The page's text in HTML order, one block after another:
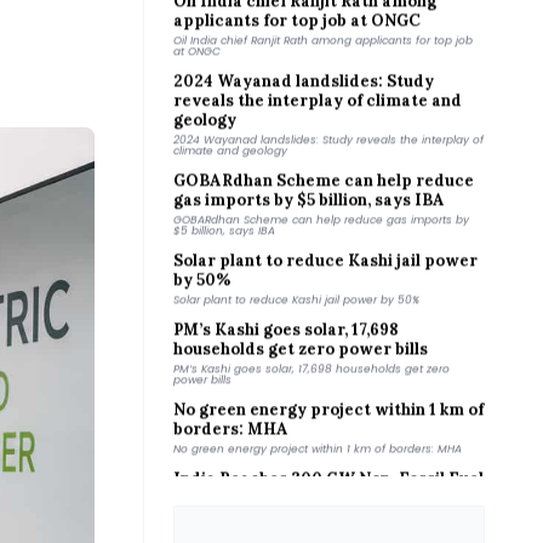
Oil India chief Ranjit Rath among applicants for top job
at ONGC
2024 Wayanad landslides: Study
reveals the interplay of climate and
geology
2024 Wayanad landslides: Study reveals the interplay of
climate and geology
GOBARdhan Scheme can help reduce
gas imports by $5 billion, says IBA
GOBARdhan Scheme can help reduce gas imports by
$5 billion, says IBA
Solar plant to reduce Kashi jail power
by 50%
Solar plant to reduce Kashi jail power by 50%
PM’s Kashi goes solar, 17,698
households get zero power bills
PM’s Kashi goes solar, 17,698 households get zero
power bills
No green energy project within 1 km of
borders: MHA
No green energy project within 1 km of borders: MHA
India Reaches 300 GW Non-Fossil Fuel
Capacity - tathya.in